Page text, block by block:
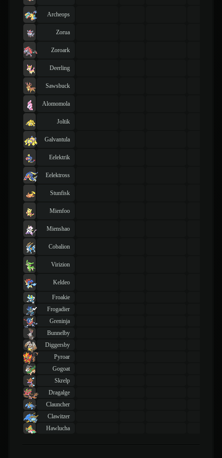
Archeops
Zorua
Zoroark
Deerling
Sawsbuck
Alomomola
Joltik
Galvantula
Eelektrik
Eelektross
Stunfisk
Mienfoo
Mienshao
Cobalion
Virizion
Keldeo
Froakie
Frogadier
Greninja
Bunnelby
Diggersby
Pyroar
Gogoat
Skrelp
Dragalge
Clauncher
Clawitzer
Hawlucha